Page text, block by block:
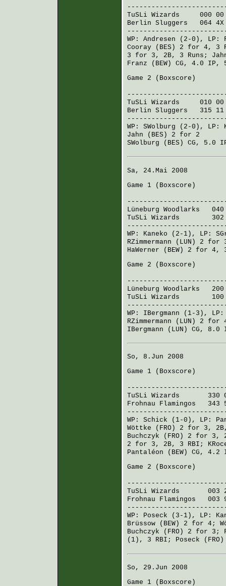
TuSLi Wizards 000
Berlin Sluggers 064
WP: Andresen (2-0), LP:
Cooray (BES)
2 for 4, 3
3 for 3, 2B, 3 Runs;
Franz (BEW)
CG, 4.0 IP,
Game 2 ( Boxscore )
TuSLi Wizards 010
Berlin Sluggers 315
WP: SWolburg (2-0), LP:
Jahn (BES)
2 for 2
SWolburg (BES)
CG, 5.0
Sa, 24.Mai 2008
Game 1 ( Boxscore )
Lüneburg Woodlarks 040
TuSLi Wizards 302
WP: Kaneko (2-1), LP:
RZimmermann (LUN)
2 for
HaWerner (BEW)
2 for 4,
Game 2 ( Boxscore )
Lüneburg Woodlarks 200
TuSLi Wizards 100
WP: IBergmann (1-3),
RZimmermann (LUN)
2 for
IBergmann (LUN)
CG, 8.0
So, 8.Jun 2008
Game 1 ( Boxscore )
TuSLi Wizards 330
Frohnau Flamingos 343
WP: Schick (1-0), LP:
Wöttke (FRO)
2 for 3,
Buchczyk (FRO)
2 for 3,
2 for 3, 2B, 3 RBI;
Pantaléon (BEW)
CG, 4.2
Game 2 ( Boxscore )
TuSLi Wizards 003
Frohnau Flamingos 003
WP: Poseck (3-1), LP:
Brüssow (BEW)
2 for 4;
Buchczyk (FRO)
2 for 3;
(1), 3 RBI; Poseck (FRO)
So, 29.Jun 2008
Game 1 ( Boxscore )